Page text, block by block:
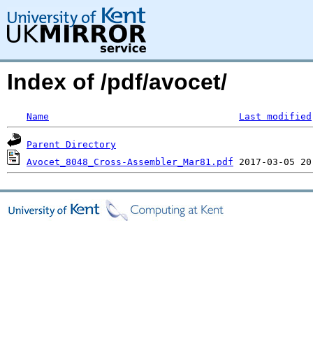
Index of /pdf/avocet/
Name Last modified
Parent Directory
Avocet_8048_Cross-Assembler_Mar81.pdf